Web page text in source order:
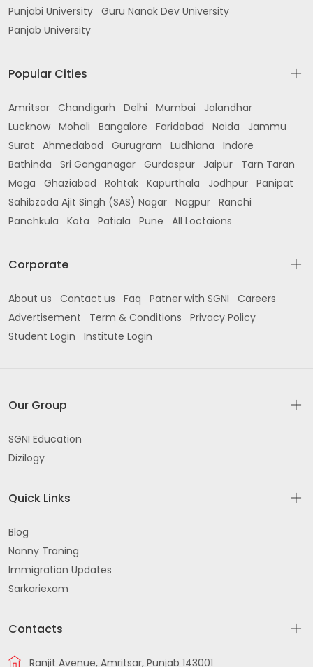
Punjabi University Guru Nanak Dev University
Panjab University
Popular Cities
Amritsar Chandigarh Delhi Mumbai
Jalandhar
Lucknow Mohali Bangalore Faridabad Noida
Jammu
Surat
Ahmedabad Gurugram Ludhiana
Indore
Bathinda
Sri Ganganagar Gurdaspur Jaipur
Tarn Taran
Moga
Ghaziabad Rohtak Kapurthala Jodhpur Panipat
Sahibzada Ajit Singh (SAS) Nagar Nagpur Ranchi
Panchkula
Kota Patiala Pune All Loctaions
Corporate
About us Contact us Faq Patner with SGNI
Careers
Advertisement
Term & Conditions
Privacy Policy
Student Login
Institute Login
Our Group
SGNI Education
Dizilogy
Quick Links
Blog
Nanny Traning
Immigration Updates
Sarkariexam
Contacts
Ranjit Avenue, Amritsar, Punjab 143001